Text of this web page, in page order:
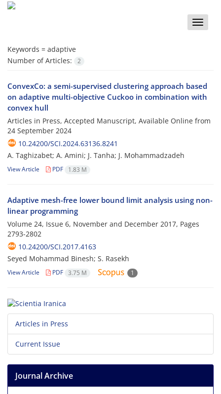
Toggle
Keywords = adaptive
Number of Articles:
2
ConvexCo: a semi-supervised clustering approach based
on adaptive multi-objective Cuckoo in combination with
convex hull
Articles in Press, Accepted Manuscript, Available Online from
24 September 2024
10.24200/SCI.2024.63136.8241
A. Taghizabet; A. Amini; J. Tanha; J. Mohammadzadeh
View Article PDF 1.83 M
Adaptive mesh-free lower bound limit analysis using non-
linear programming
Volume 24, Issue 6, November and December 2017, Pages
2793-2802
10.24200/SCI.2017.4163
Seyed Mohammad Binesh; S. Rasekh
View Article PDF 3.75 M 1
Articles in Press
Current Issue
Journal Archive